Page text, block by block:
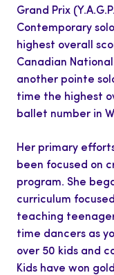
Grand Prix
Contemporary
highest overall
Canadian
another pointe
time the highest
ballet number in
Her primary
been focused on
program. She
curriculum
teaching
time dancers as
over 50 kids and
Kids have won